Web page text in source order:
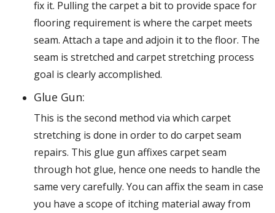
fix it. Pulling the carpet a bit to provide space for
flooring requirement is where the carpet meets
seam. Attach a tape and adjoin it to the floor. The
seam is stretched and carpet stretching process
goal is clearly accomplished.
Glue Gun:
This is the second method via which carpet
stretching is done in order to do carpet seam
repairs. This glue gun affixes carpet seam
through hot glue, hence one needs to handle the
same very carefully. You can affix the seam in case
you have a scope of itching material away from